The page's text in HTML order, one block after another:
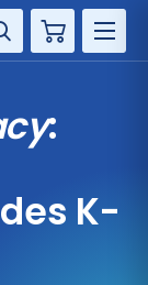
Cart
:
K-